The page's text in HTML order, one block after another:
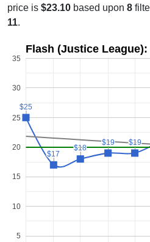
price is $23.10 based upon 8
11.
Flash (Justice
5
10
15
20
25
30
35
$25
$25
$17
$17
$18
$18
$19
$19 $19
$19